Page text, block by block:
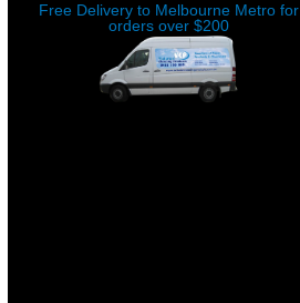
Free Delivery to Melbourne Metro for
orders over $200